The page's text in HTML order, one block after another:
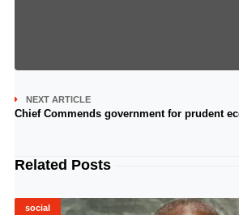
NEXT ARTICLE
Chief Commends government for prudent
Related Posts
social